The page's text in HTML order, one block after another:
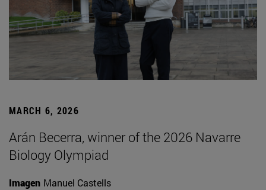
MARCH 6, 2026
Arán Becerra, winner of the 2026 Navarre
Biology Olympiad
Imagen Manuel Castells